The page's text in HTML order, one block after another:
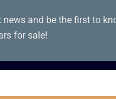
and be the first to
for sale!